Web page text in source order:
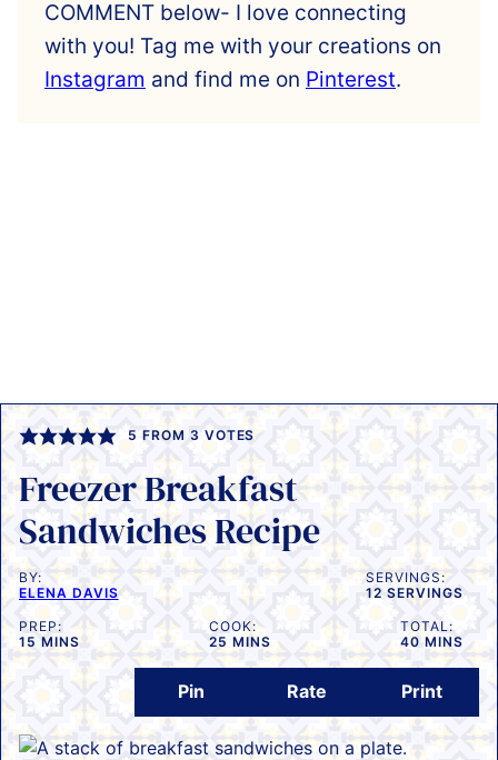
COMMENT below- I love connecting
with you! Tag me with your creations on
Instagram and find me on Pinterest.
5 FROM 3 VOTES
Freezer Breakfast
Sandwiches Recipe
BY:
ELENA DAVIS
SERVINGS:
12 SERVINGS
PREP:
15 MINUTES
MINS
COOK:
25 MINUTES
MINS
TOTAL:
40MINUTES
MINS
Pin Rate Print